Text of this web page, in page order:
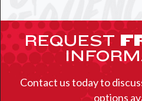
REQUEST
Contact us today to
options